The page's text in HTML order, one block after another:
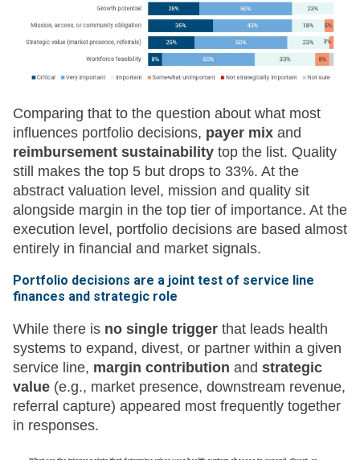
Comparing that to the question about what most
influences portfolio decisions, payer mix and
reimbursement sustainability top the list. Quality
still makes the top 5 but drops to 33%. At the
abstract valuation level, mission and quality sit
alongside margin in the top tier of importance. At the
execution level, portfolio decisions are based almost
entirely in financial and market signals.
Portfolio decisions are a joint test of service line
finances and strategic role
While there is no single trigger that leads health
systems to expand, divest, or partner within a given
service line, margin contribution and strategic
value (e.g., market presence, downstream revenue,
referral capture) appeared most frequently together
in responses.